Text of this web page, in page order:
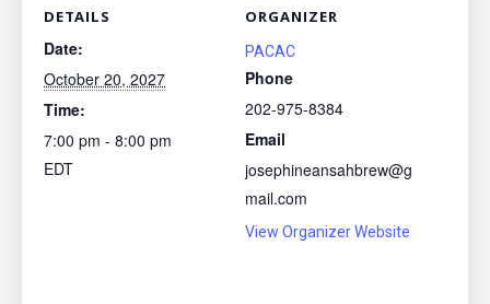
DETAILS
Date:
October 20, 2027
Time:
7:00 pm - 8:00 pm
EDT
ORGANIZER
PACAC
Phone
202-975-8384
Email
josephineansahbrew@g
mail.com
View Organizer Website